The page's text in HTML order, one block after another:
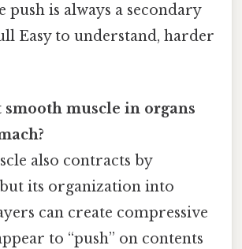
push is always a secondary
Easy to understand, harder
smooth muscle in organs
also contracts by
its organization into
can create compressive
to “push” on contents